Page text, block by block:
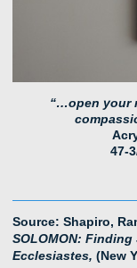
“…open your
47-
Source: Shapiro,
SOLOMON:
Ecclesiastes, (New